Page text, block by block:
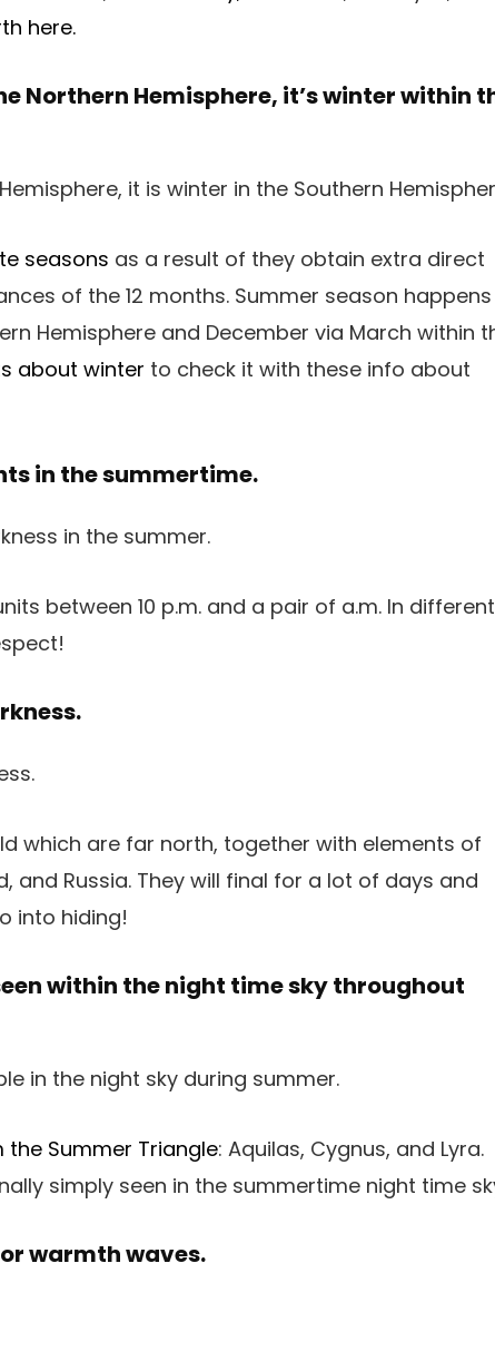
here.
Northern Hemisphere, it’s winter within
seasons as a result of they obtain extra direct
of the 12 months. Summer season happens
Hemisphere and December via March within
about winter to check it with these info about
in the summertime.
between 10 p.m. and a pair of a.m. In different
which are far north, together with elements of
and Russia. They will final for a lot of days and
into hiding!
within the night time sky throughout
Summer Triangle: Aquilas, Cygnus, and Lyra.
simply seen in the summertime night time
warmth waves.